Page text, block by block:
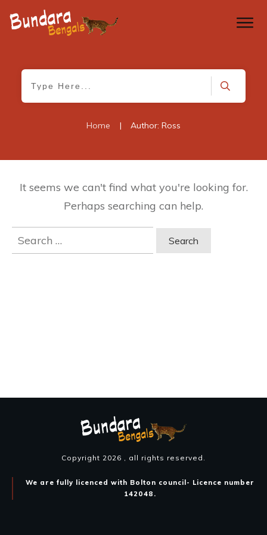
Home | Author: Ross
It seems we can't find what you're looking for.
Perhaps searching can help.
Search
for:
Copyright 2026 , all rights reserved.
We are fully licenced with Bolton council- Licence number
142048.